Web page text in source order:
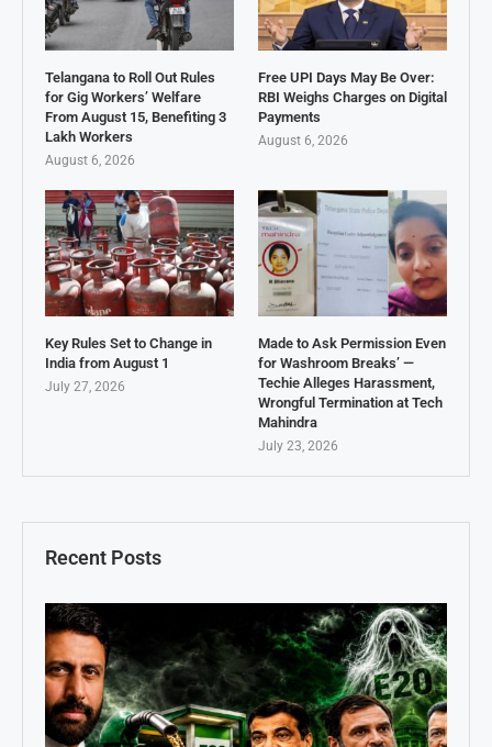
Recent Posts
Telangana to Roll Out Rules
for Gig Workers’ Welfare
From August 15, Benefiting 3
Lakh Workers
August 6, 2026
Free UPI Days May Be Over:
RBI Weighs Charges on Digital
Payments
August 6, 2026
Key Rules Set to Change in
India from August 1
July 27, 2026
Made to Ask Permission Even
for Washroom Breaks’ —
Techie Alleges Harassment,
Wrongful Termination at Tech
Mahindra
July 23, 2026